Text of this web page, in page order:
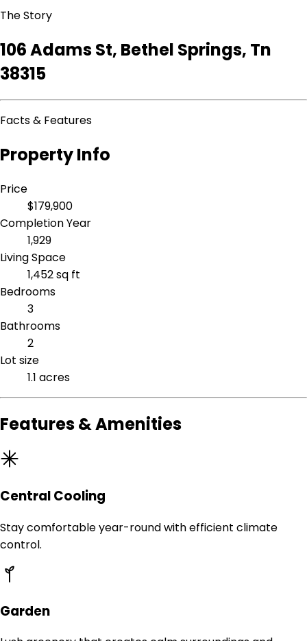
The Story
106 Adams St, Bethel Springs, Tn
38315
Facts & Features
Property Info
Price
$179,900
Completion Year
1,929
Living Space
1,452 sq ft
Bedrooms
3
Bathrooms
2
Lot size
1.1 acres
Features & Amenities
Central Cooling
Stay comfortable year-round with efficient climate
control.
Garden